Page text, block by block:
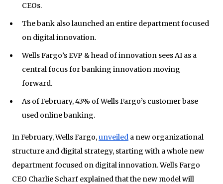
CEOs.
The bank also launched an entire department focused
on digital innovation.
Wells Fargo’s EVP & head of innovation sees AI as a
central focus for banking innovation moving
forward.
As of February, 43% of Wells Fargo’s customer base
used online banking.
In February, Wells Fargo,unveiled a new organizational
structure and digital strategy, starting with a whole new
department focused on digital innovation. Wells Fargo
CEO Charlie Scharf explained that the new model will